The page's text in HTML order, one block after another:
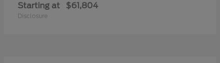
Starting at $61,804
Disclosure